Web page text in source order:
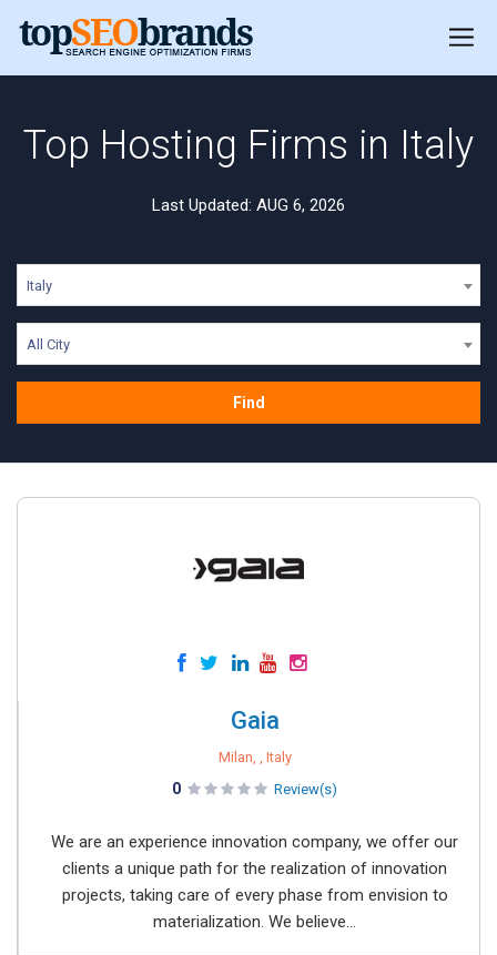
Top Hosting Firms in Italy
Last Updated: AUG 6, 2026
Italy
All City
Find
Gaia
Milan, , Italy
0 Review(s)
We are an experience innovation company, we offer our
clients a unique path for the realization of innovation
projects, taking care of every phase from envision to
materialization. We believe...